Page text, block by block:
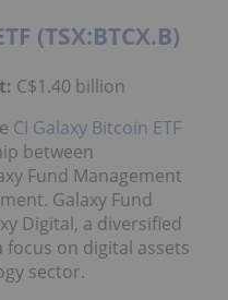
(TSX:BTCX.B)
C$1.40 billion
CI Galaxy Bitcoin ETF
between
Fund Management
Galaxy Fund
Digital, a diversified
on digital assets
sector.